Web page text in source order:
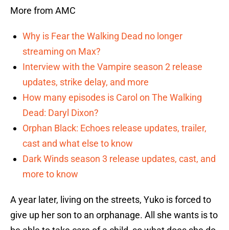
More from AMC
Why is Fear the Walking Dead no longer
streaming on Max?
Interview with the Vampire season 2 release
updates, strike delay, and more
How many episodes is Carol on The Walking
Dead: Daryl Dixon?
Orphan Black: Echoes release updates, trailer,
cast and what else to know
Dark Winds season 3 release updates, cast, and
more to know
A year later, living on the streets, Yuko is forced to
give up her son to an orphanage. All she wants is to